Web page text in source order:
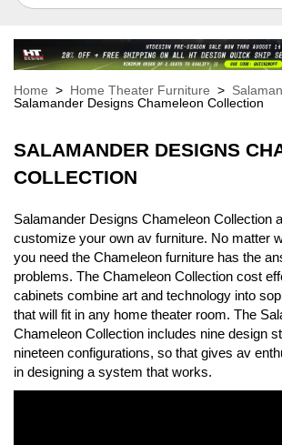
Home > Home Theater Furniture >
Salamander Designs Chameleon Collection
SALAMANDER DESIGNS
COLLECTION
Salamander Designs Chameleon Collection
customize your own av furniture. No matter
you need the Chameleon furniture has the
problems. The Chameleon Collection cost
cabinets combine art and technology into
that will fit in any home theater room. The
Chameleon Collection includes nine design
nineteen configurations, so that gives av
in designing a system that works.